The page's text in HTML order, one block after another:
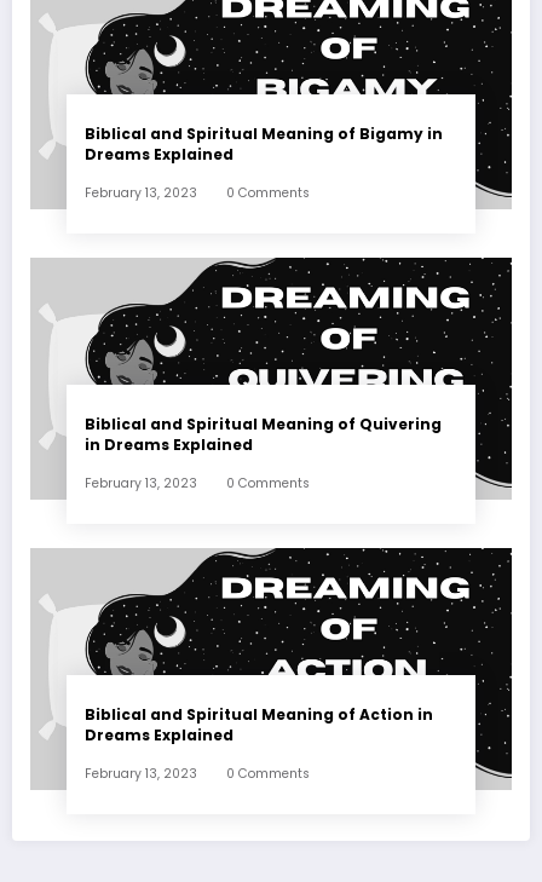
Biblical and Spiritual Meaning of Bigamy in
Dreams Explained
February 13, 2023 0 Comments
Biblical and Spiritual Meaning of Quivering
in Dreams Explained
February 13, 2023 0 Comments
Biblical and Spiritual Meaning of Action in
Dreams Explained
February 13, 2023 0 Comments